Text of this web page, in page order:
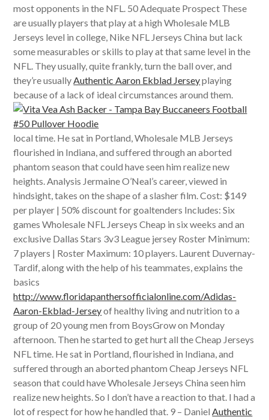
most opponents in the NFL. 50 Adequate Prospect These
are usually players that play at a high Wholesale MLB
Jerseys level in college, Nike NFL Jerseys China but lack
some measurables or skills to play at that same level in the
NFL. They usually, quite frankly, turn the ball over, and
they’re usuallyAuthentic Aaron Ekblad Jerseyplaying
because of a lack of ideal circumstances around them.
local time. He sat in Portland, Wholesale MLB Jerseys
flourished in Indiana, and suffered through an aborted
phantom season that could have seen him realize new
heights. Analysis Jermaine O’Neal’s career, viewed in
hindsight, takes on the shape of a slasher film. Cost: $149
per player | 50% discount for goaltenders Includes: Six
games Wholesale NFL Jerseys Cheap in six weeks and an
exclusive Dallas Stars 3v3 League jersey Roster Minimum:
7 players | Roster Maximum: 10 players. Laurent Duvernay-
Tardif, along with the help of his teammates, explains the
basics
http://www.floridapanthersofficialonline.com/Adidas-
Aaron-Ekblad-Jerseyof healthy living and nutrition to a
group of 20 young men from BoysGrow on Monday
afternoon. Then he started to get hurt all the Cheap Jerseys
NFL time. He sat in Portland, flourished in Indiana, and
suffered through an aborted phantom Cheap Jerseys NFL
season that could have Wholesale Jerseys China seen him
realize new heights. So I don’t have a reaction to that. I had a
lot of respect for how he handled that. 9 – DanielAuthentic